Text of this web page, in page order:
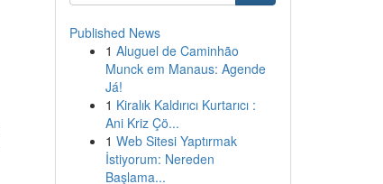
Published News
1 Aluguel de Caminhão
Munck em Manaus: Agende
Já!
1 Kiralık Kaldırıcı Kurtarıcı :
Ani Kriz Çö...
1 Web Sitesi Yaptırmak
İstiyorum: Nereden
Başlama...